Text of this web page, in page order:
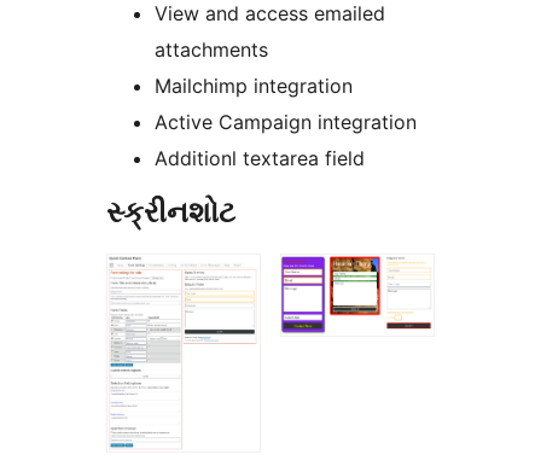
View and access emailed
attachments
Mailchimp integration
Active Campaign integration
Additionl textarea field
સ્ક્રીનશોટ